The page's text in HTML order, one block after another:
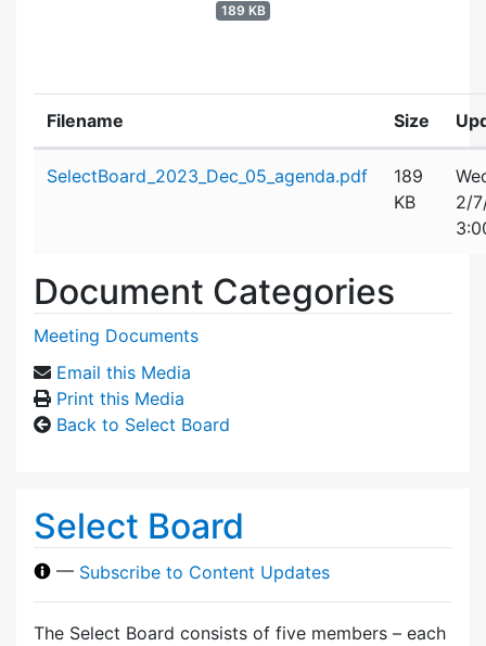
189 KB
Filename Size
SelectBoard_2023_Dec_05_agenda.pdf
189
KB
2/
Document Categories
Meeting Documents
Email this Media
Print this Media
Back to Select Board
Select Board
— Subscribe to Content Updates
The Select Board consists of five members – each